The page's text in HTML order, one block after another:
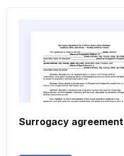
Surrogacy agreement